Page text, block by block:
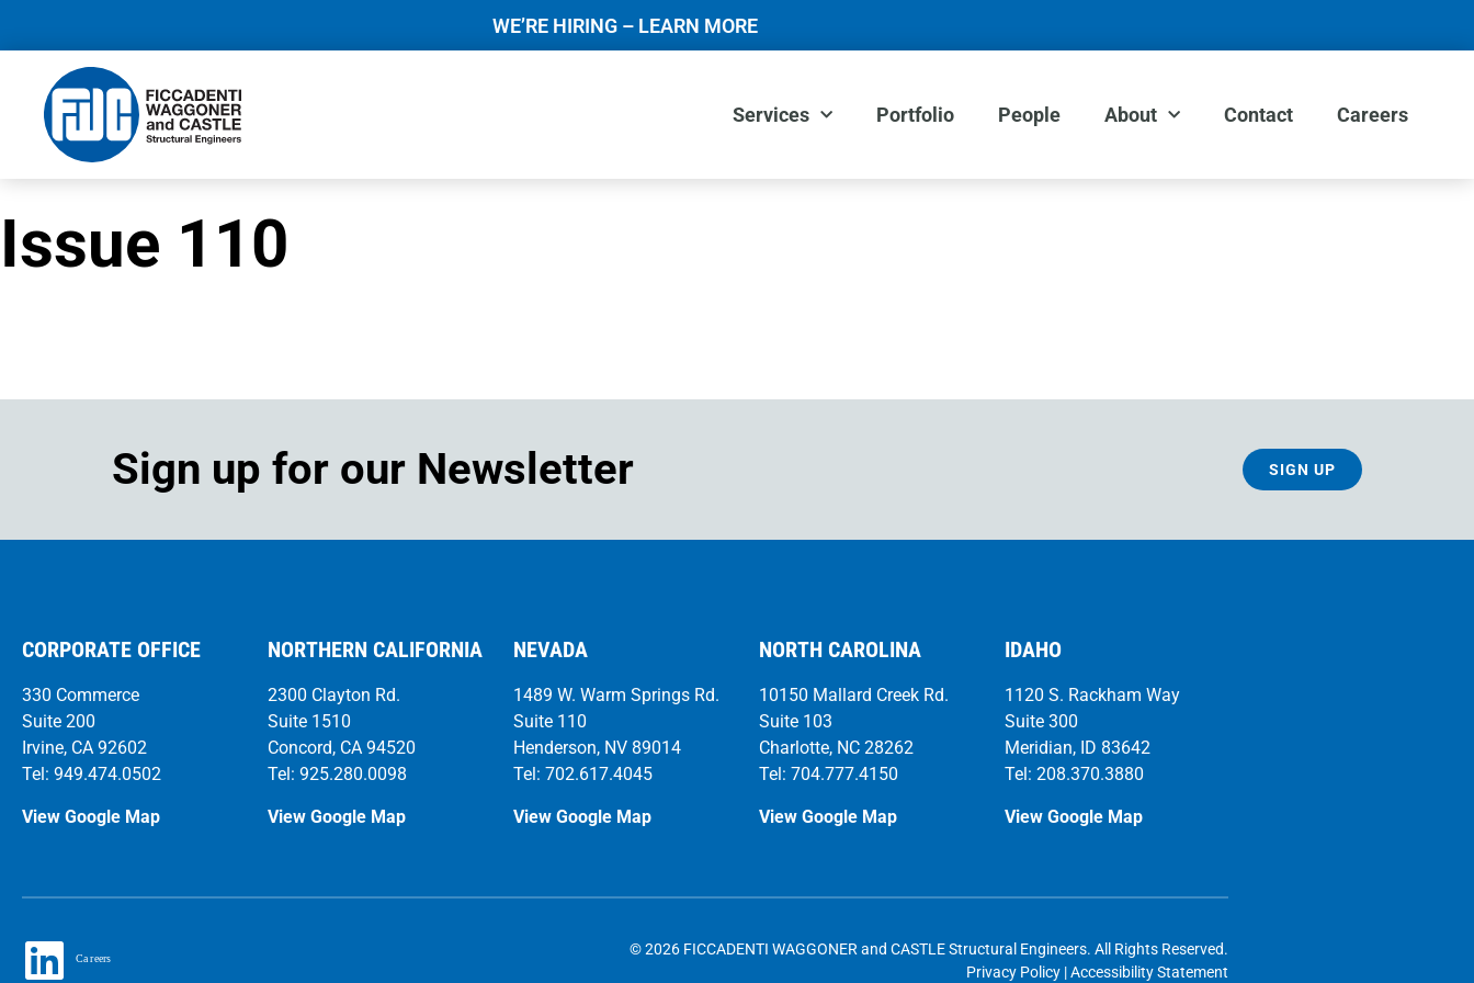
WE’RE HIRING – LEARN MORE
Services Portfolio People About Contact Careers
Issue 110
Sign up for our Newsletter SIGN UP
CORPORATE OFFICE
330 Commerce
Suite 200
Irvine, CA 92602
Tel: 949.474.0502
View Google Map
NORTHERN CALIFORNIA
2300 Clayton Rd.
Suite 1510
Concord, CA 94520
Tel: 925.280.0098
View Google Map
NEVADA
1489 W. Warm Springs Rd.
Suite 110
Henderson, NV 89014
Tel: 702.617.4045
View Google Map
NORTH CAROLINA
10150 Mallard Creek Rd.
Suite 103
Charlotte, NC 28262
Tel: 704.777.4150
View Google Map
IDAHO
1120 S. Rackham Way
Suite 300
Meridian, ID 83642
Tel: 208.370.3880
View Google Map
Ca reers
© 2026 FICCADENTI WAGGONER and CASTLE Structural Engineers. All Rights Reserved.
Privacy Policy|Accessibility Statement